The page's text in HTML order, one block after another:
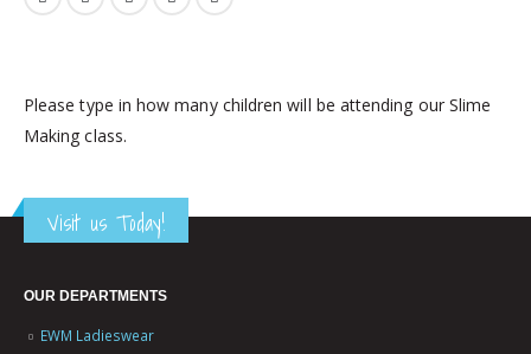
Please type in how many children will be attending our Slime
Making class.
Visit us Today!
OUR DEPARTMENTS
EWM Ladieswear